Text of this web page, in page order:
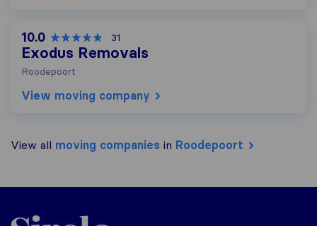
10.0 31
Exodus Removals
Roodepoort
View moving company
View all moving companies in Roodepoort
Sirelo.co.za